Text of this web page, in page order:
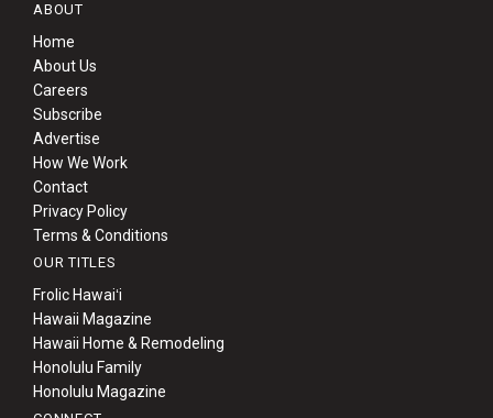
ABOUT
Home
About Us
Careers
Subscribe
Advertise
How We Work
Contact
Privacy Policy
Terms & Conditions
OUR TITLES
Frolic Hawaiʻi
Hawaii Magazine
Hawaii Home & Remodeling
Honolulu Family
Honolulu Magazine